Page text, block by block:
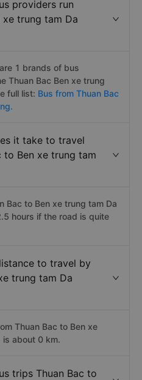
providers run
trung tam Da
1 brands of bus
Thuan Bac Ben xe trung
full list: Bus from Thuan Bac
it take to travel
to Ben xe trung tam
Bac to Ben xe trung tam Da
hours if the road is quite
to travel by
trung tam Da
Thuan Bac to Ben xe
is about 0 km.
trips Thuan Bac to